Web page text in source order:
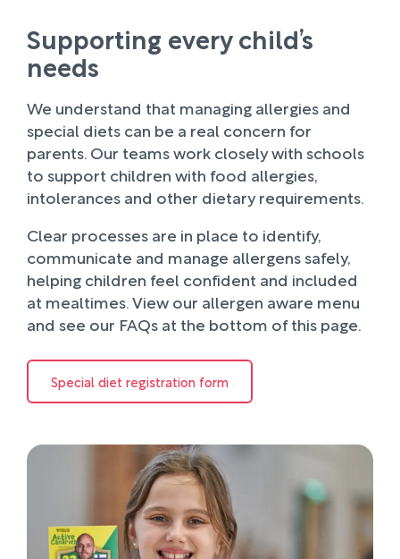
Supporting every child’s
needs
We understand that managing allergies and
special diets can be a real concern for
parents. Our teams work closely with schools
to support children with food allergies,
intolerances and other dietary requirements.
Clear processes are in place to identify,
communicate and manage allergens safely,
helping children feel confident and included
at mealtimes. View our allergen aware menu
and see our FAQs at the bottom of this page.
Special diet registration form